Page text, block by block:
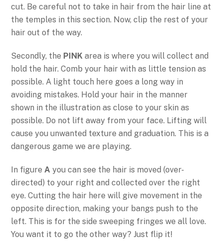
cut. Be careful not to take in hair from the hair line at
the temples in this section. Now, clip the rest of your
hair out of the way.
Secondly, the PINK area is where you will collect and
hold the hair. Comb your hair with as little tension as
possible. A light touch here goes a long way in
avoiding mistakes. Hold your hair in the manner
shown in the illustration as close to your skin as
possible. Do not lift away from your face. Lifting will
cause you unwanted texture and graduation. This is a
dangerous game we are playing.
In figureAyou can see the hair is moved (over-
directed) to your right and collected over the right
eye. Cutting the hair here will give movement in the
opposite direction, making your bangs push to the
left. This is for the side sweeping fringes we all love.
You want it to go the other way? Just flip it!